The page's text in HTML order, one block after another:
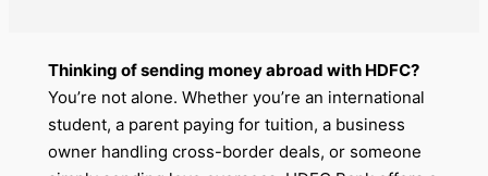
Thinking of sending money abroad with HDFC?
You’re not alone. Whether you’re an international
student, a parent paying for tuition, a business
owner handling cross-border deals, or someone